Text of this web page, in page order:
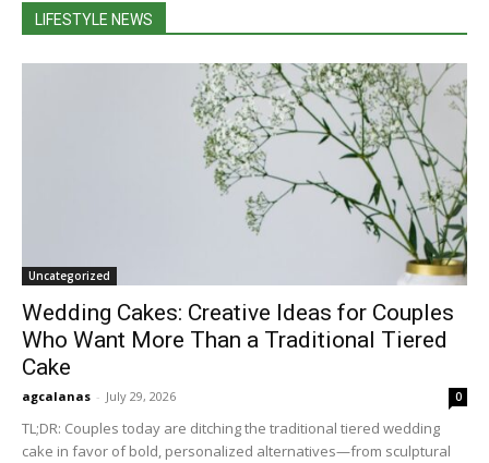
LIFESTYLE NEWS
Uncategorized
Wedding Cakes: Creative Ideas for Couples
Who Want More Than a Traditional Tiered
Cake
agcalanas - July 29, 2026 0
TL;DR: Couples today are ditching the traditional tiered wedding
cake in favor of bold, personalized alternatives—from sculptural